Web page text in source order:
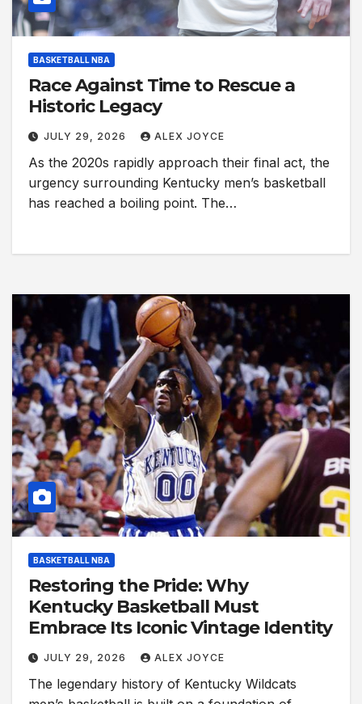
BASKETBALL NBA
Race Against Time to Rescue a
Historic Legacy
JULY 29, 2026 ALEX JOYCE
As the 2020s rapidly approach their final act, the
urgency surrounding Kentucky men’s basketball
has reached a boiling point. The…
BASKETBALL NBA
Restoring the Pride: Why
Kentucky Basketball Must
Embrace Its Iconic Vintage Identity
JULY 29, 2026 ALEX JOYCE
The legendary history of Kentucky Wildcats